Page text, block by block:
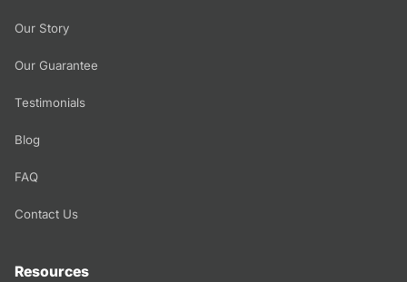
Our Story
Our Guarantee
Testimonials
Blog
FAQ
Contact Us
Resources